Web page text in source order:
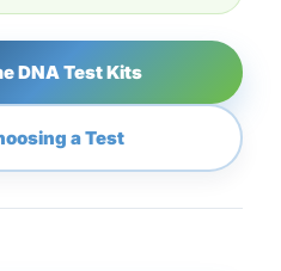
DNA Test Kits
a Test